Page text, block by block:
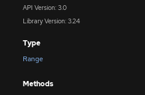
API Version: 3.0
Library Version: 3.24
Type
Range
Methods